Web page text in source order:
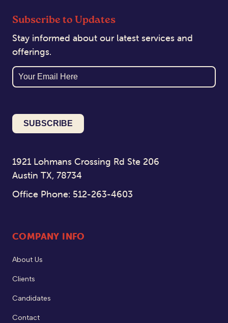
Subscribe to Updates
Stay informed about our latest services and
offerings.
Email
1921 Lohmans Crossing Rd Ste 206
Austin TX, 78734
Office Phone: 512-263-4603
COMPANY INFO
About Us
Clients
Candidates
Contact